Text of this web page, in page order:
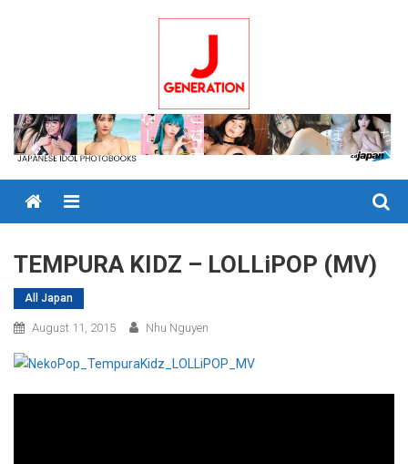
Menu
TEMPURA KIDZ – LOLLiPOP (MV)
All Japan
August 11, 2015 Nhu Nguyen